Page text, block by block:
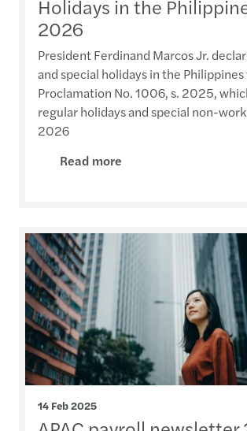
Holidays in the
2026
President Ferdinand Marcos Jr.
and special holidays in the
Proclamation No. 1006, s. 2025,
regular holidays and special non-
2026
Read more
14 Feb 2025